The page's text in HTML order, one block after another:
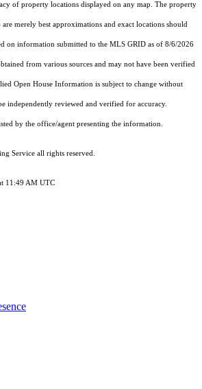
of property locations displayed on any map. The property
merely best approximations and exact locations should
on information submitted to the MLS GRID as of 8/6/2026
from various sources and may not have been verified
Open House Information is subject to change without
independently reviewed and verified for accuracy.
by the office/agent presenting the information.
Service all rights reserved.
11:49 AM UTC